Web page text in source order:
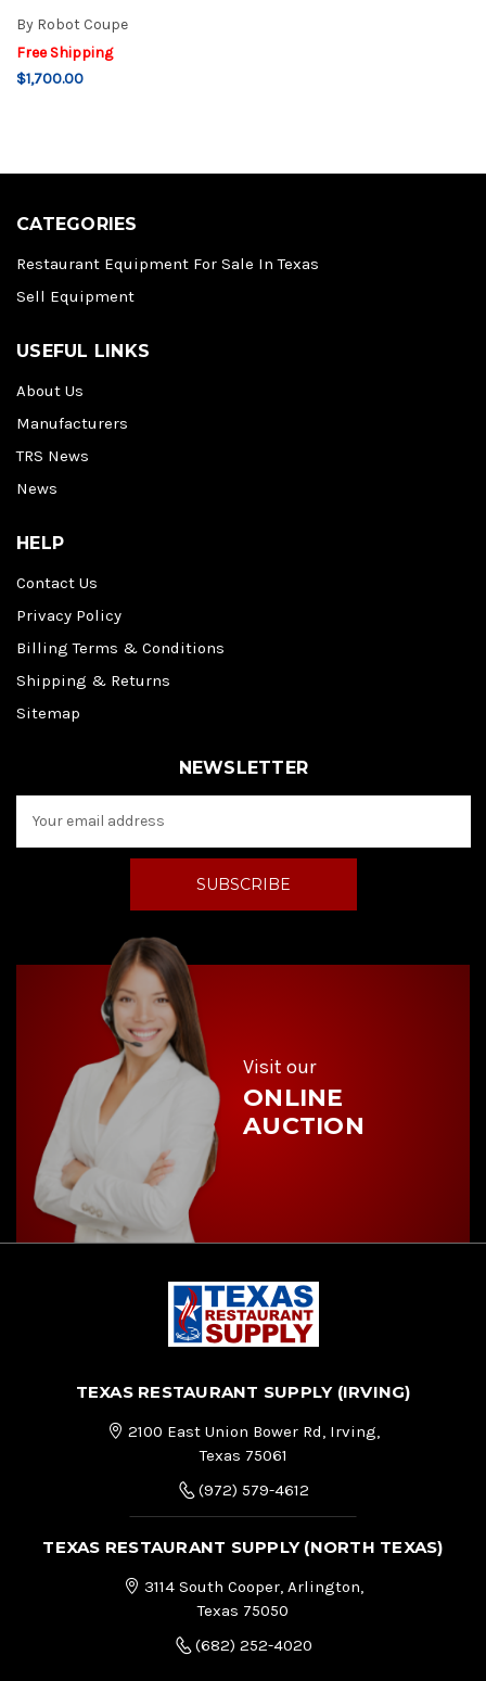
By Robot Coupe
Free Shipping
$1,700.00
CATEGORIES
Restaurant Equipment For Sale In Texas
Sell Equipment
USEFUL LINKS
About Us
Manufacturers
TRS News
News
HELP
Contact Us
Privacy Policy
Billing Terms & Conditions
Shipping & Returns
Sitemap
NEWSLETTER
a
d
Visit our
ONLINE
AUCTION
TEXAS RESTAURANT SUPPLY (IRVING)
2100 East Union Bower Rd, Irving,
Texas 75061
(972) 579-4612
TEXAS RESTAURANT SUPPLY (NORTH TEXAS)
3114 South Cooper, Arlington,
Texas 75050
(682) 252-4020